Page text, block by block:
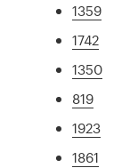
1359
1742
1350
819
1923
1861